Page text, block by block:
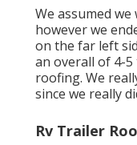
We assumed
however we
on the far left
an overall of 4-
roofing. We
since we really
Rv Trailer